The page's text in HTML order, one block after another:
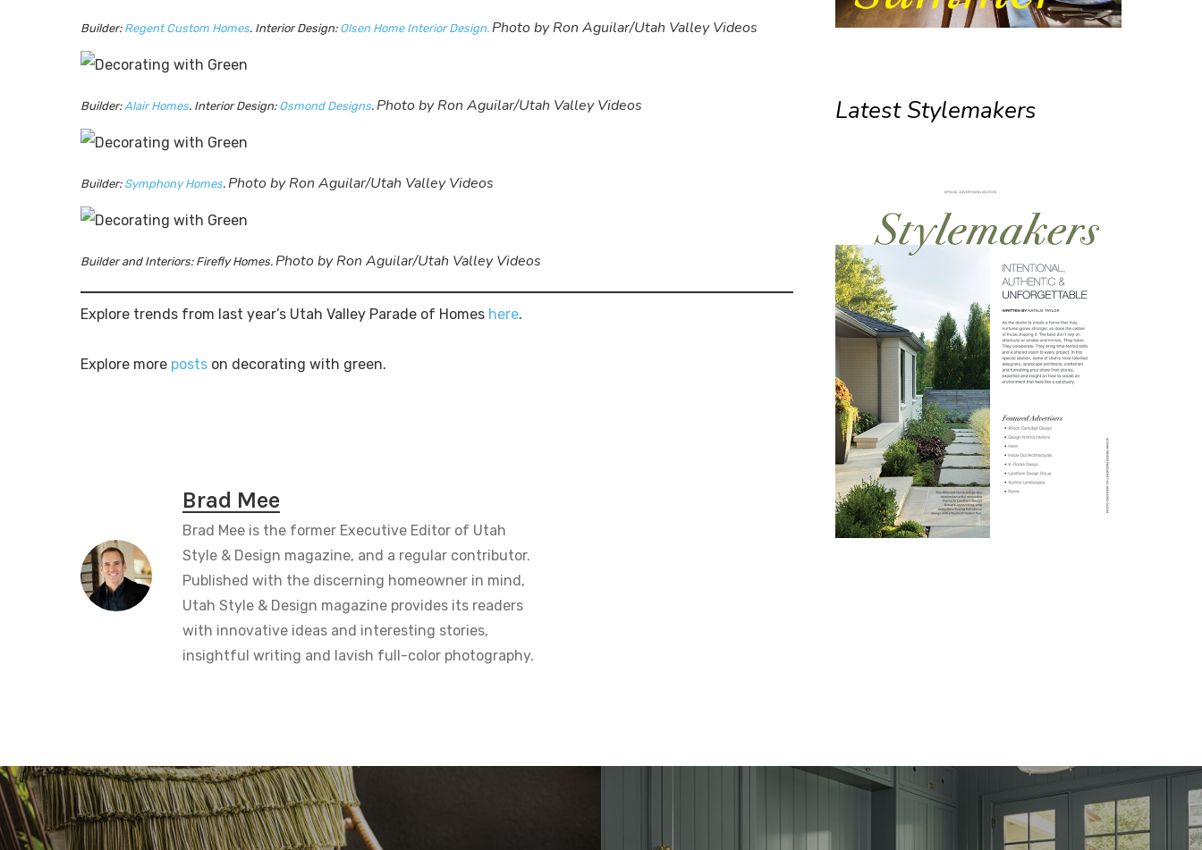
Builder: Regent Custom Homes. Interior Design: Olsen Home Interior Design. Photo by Ron Aguilar/Utah Valley Videos
Builder:Alair Homes. Interior Design: Osmond Designs. Photo by Ron Aguilar/Utah Valley Videos
Builder: Symphony Homes. Photo by Ron Aguilar/Utah Valley Videos
Builder and Interiors: Firefly Homes. Photo by Ron Aguilar/Utah Valley Videos
Explore trends from last year’s Utah Valley Parade of Homes here.
Explore more posts on decorating with green.
Brad Mee
Brad Mee is the former Executive Editor of Utah
Style & Design magazine, and a regular contributor.
Published with the discerning homeowner in mind,
Utah Style & Design magazine provides its readers
with innovative ideas and interesting stories,
insightful writing and lavish full-color photography.
Latest Stylemakers